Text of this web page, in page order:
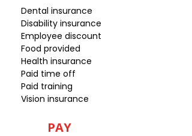
Dental insurance
Disability insurance
Employee discount
Food provided
Health insurance
Paid time off
Paid training
Vision insurance
PAY